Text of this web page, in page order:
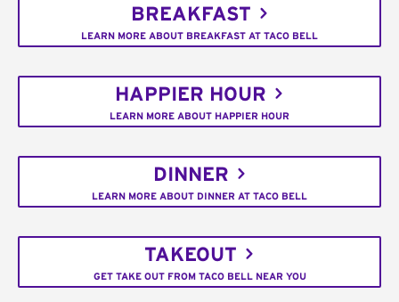
BREAKFAST
LEARN MORE ABOUT BREAKFAST AT TACO BELL
HAPPIER HOUR
LEARN MORE ABOUT HAPPIER HOUR
DINNER
LEARN MORE ABOUT DINNER AT TACO BELL
TAKEOUT
GET TAKE OUT FROM TACO BELL NEAR YOU